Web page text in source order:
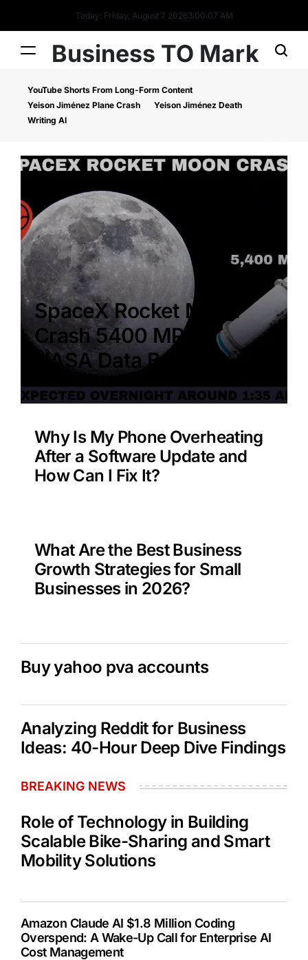
Today: Friday, August 7 20263:00:08 AM
Business TO Mark
YouTube Shorts From Long-Form Content
Yeison Jiménez Plane Crash
Yeison Jiménez Death
Writing AI
SpaceX Rocket Moon
Crash 5400 MPH –
NASA Data Benefit?
Why Is My Phone Overheating
After a Software Update and
How Can I Fix It?
What Are the Best Business
Growth Strategies for Small
Businesses in 2026?
Buy yahoo pva accounts
Analyzing Reddit for Business
Ideas: 40-Hour Deep Dive Findings
BREAKING NEWS
Role of Technology in Building
Scalable Bike-Sharing and Smart
Mobility Solutions
Amazon Claude AI $1.8 Million Coding
Overspend: A Wake-Up Call for Enterprise AI
Cost Management